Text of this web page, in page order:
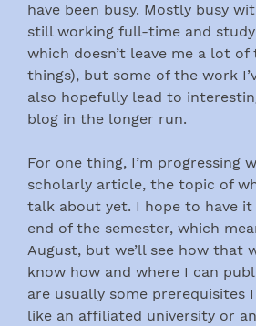
have been busy. Mostly busy
still working full-time and
which doesn’t leave me a lot
things), but some of the work
also hopefully lead to
blog in the longer run.
For one thing, I’m progressing
scholarly article, the topic of
talk about yet. I hope to have
end of the semester, which
August, but we’ll see how that
know how and where I can
are usually some prerequisites
like an affiliated university or